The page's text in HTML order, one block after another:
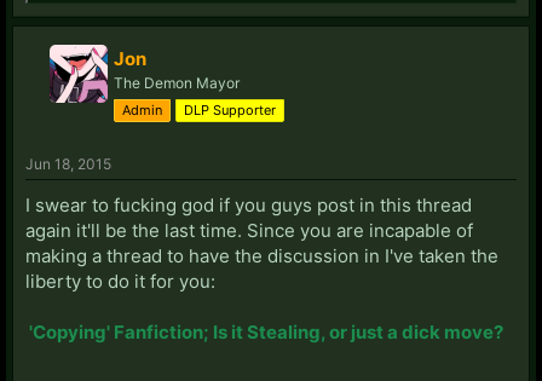
Jon
The Demon Mayor
Admin DLP Supporter
Jun 18, 2015
I swear to fucking god if you guys post in this thread
again it'll be the last time. Since you are incapable of
making a thread to have the discussion in I've taken the
liberty to do it for you:
'Copying' Fanfiction; Is it Stealing, or just a dick move?